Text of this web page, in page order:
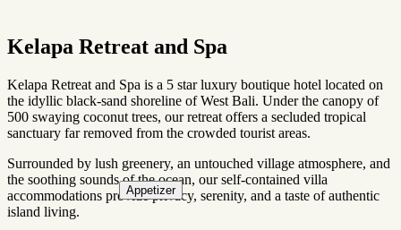
Kelapa Retreat and Spa
Kelapa Retreat and Spa is a 5 star luxury boutique hotel located on
the idyllic black-sand shoreline of West Bali. Under the canopy of
500 swaying coconut trees, our retreat offers a secluded tropical
sanctuary far removed from the crowded tourist areas.
Surrounded by lush greenery, an untouched village atmosphere, and
the soothing sounds of the ocean, our self-contained villa
accommodations provide privacy, serenity, and a taste of authentic
island living.
Appetizer